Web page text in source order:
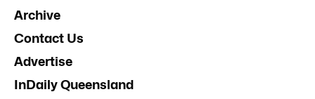
Archive
Contact Us
Advertise
InDaily Queensland